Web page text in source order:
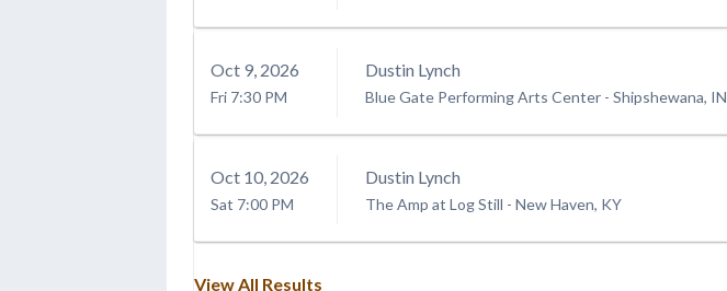
Oct 9 , 2026
Fri 7:30 PM
Dustin Lynch
Blue Gate Performing Arts Center - Shipshewana, IN
Oct 10 , 2026
Sat 7:00 PM
Dustin Lynch
The Amp at Log Still - New Haven, KY
View All Results